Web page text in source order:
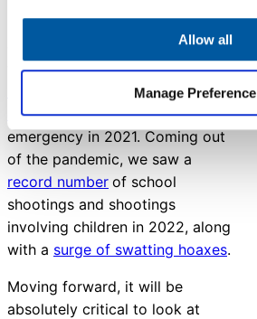
Allow all
Manage Preference
Superintendents have faced hard
challenges around safety and
wellness in recent years. The
mental health crisis amongst
children was declared a national
emergency in 2021. Coming out
of the pandemic, we saw a
record number of school
shootings and shootings
involving children in 2022, along
with a surge of swatting hoaxes.
Moving forward, it will be
absolutely critical to look at